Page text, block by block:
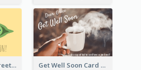
Get Well Soon Greeting Card Get Well Soon Card